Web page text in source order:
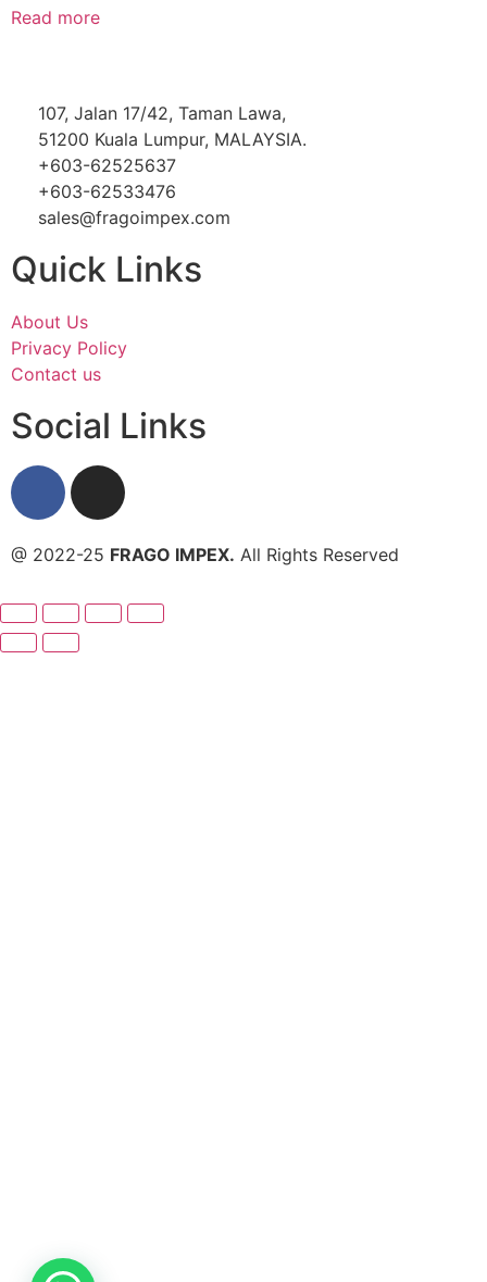
Read more
107, Jalan 17/42, Taman Lawa,
51200 Kuala Lumpur, MALAYSIA.
+603-62525637
+603-62533476
sales@fragoimpex.com
Quick Links
About Us
Privacy Policy
Contact us
Social Links
@ 2022-25 FRAGO IMPEX. All Rights Reserved